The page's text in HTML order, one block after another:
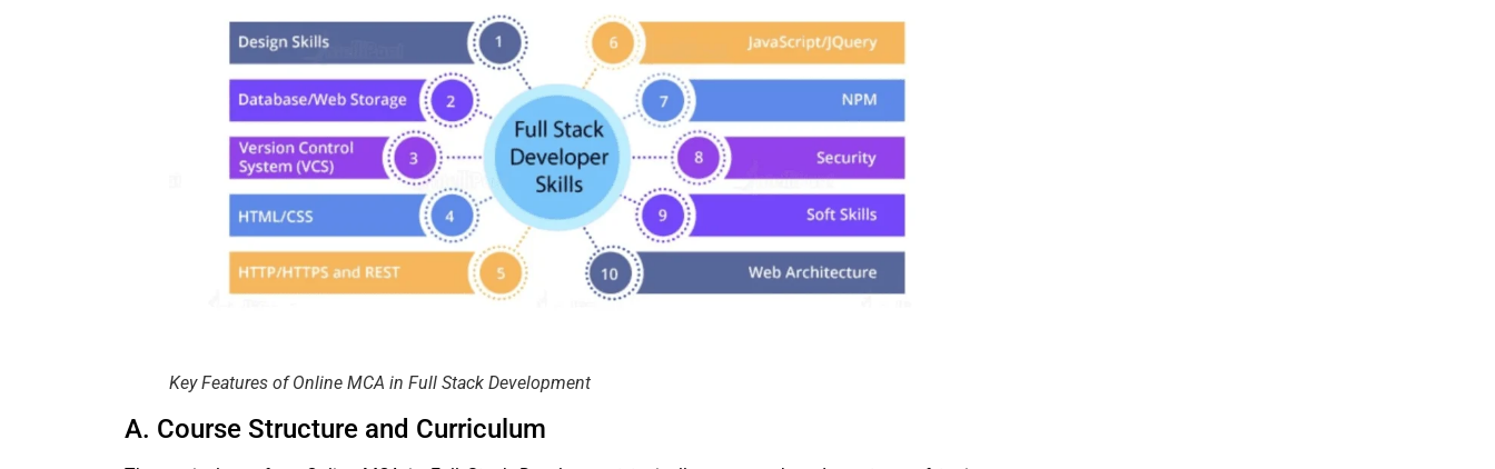
Key Features of Online MCA in Full Stack Development
A. Course Structure and Curriculum